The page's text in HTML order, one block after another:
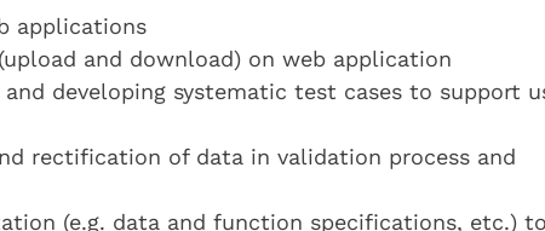
applications
and download) on web application
developing systematic test cases to support
rectification of data in validation process and
(e.g. data and function specifications, etc.) to